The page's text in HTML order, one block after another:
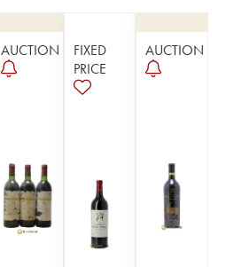
AUCTION
FIXED
PRICE
AUCTION